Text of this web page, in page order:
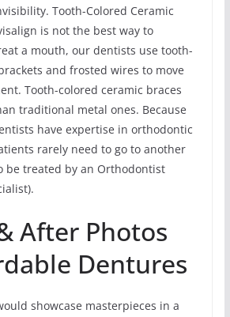
Tooth-Colored Ceramic
is not the best way to
a mouth, our dentists use tooth-
and frosted wires to move
Tooth-colored ceramic braces
traditional metal ones. Because
have expertise in orthodontic
rarely need to go to another
be treated by an Orthodontist
After Photos
Dentures
showcase masterpieces in a